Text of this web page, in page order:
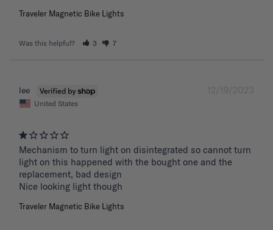
Traveler Magnetic Bike Lights
Was this helpful? 3 7
12/19/2023
lee
United States
Mechanism to turn light on disintegrated so cannot turn
light on this happened with the bought one and the
replacement, bad design
Nice looking light though
Traveler Magnetic Bike Lights